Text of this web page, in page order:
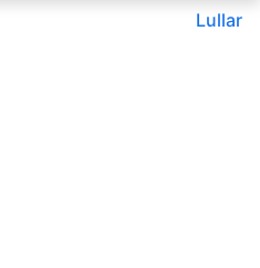
Lullar